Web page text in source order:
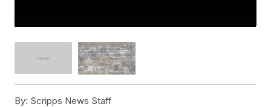
By: Scripps News Staff